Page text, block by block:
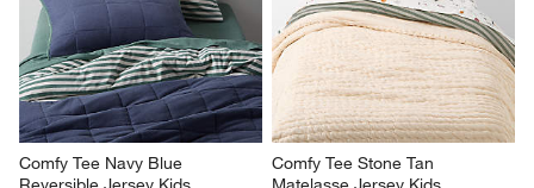
Comfy Tee Navy Blue
Comfy Tee Stone Tan